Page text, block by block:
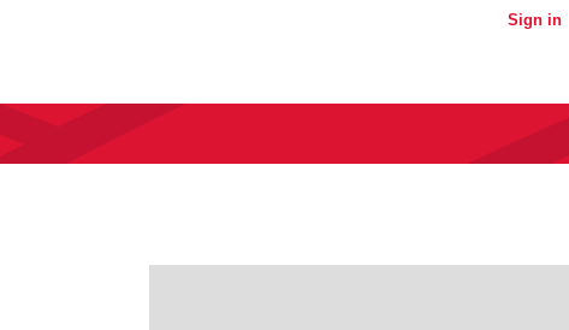
Sign in